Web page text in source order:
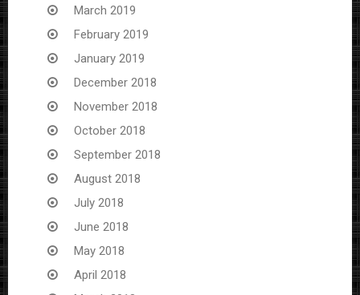
March 2019
February 2019
January 2019
December 2018
November 2018
October 2018
September 2018
August 2018
July 2018
June 2018
May 2018
April 2018